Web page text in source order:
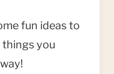
fun ideas to
things you